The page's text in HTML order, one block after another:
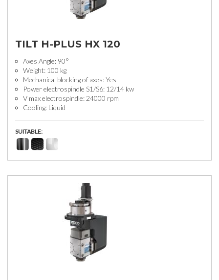
TILT H-PLUS HX 120
Axes Angle: 90°
Weight: 100 kg
Mechanical blocking of axes: Yes
Power electrospindle S1/S6: 12/14 kw
V max electrospindle: 24000 rpm
Cooling: Liquid
SUITABLE: